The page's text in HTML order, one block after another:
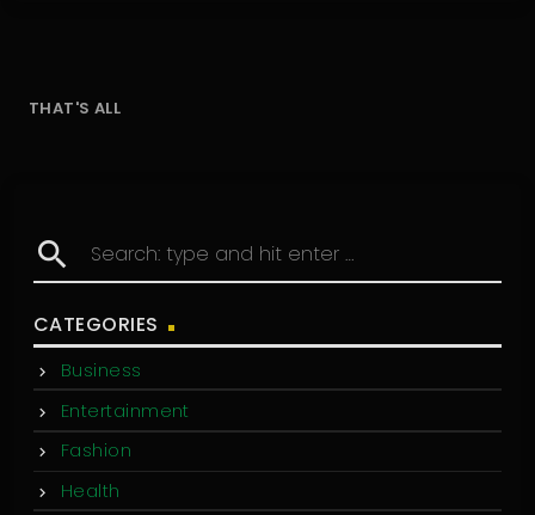
THAT'S ALL
search
CATEGORIES
Business
Entertainment
Fashion
Health